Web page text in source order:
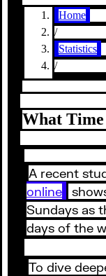
Home
/
Statistics
/
What Time
A recent
online
Sundays as
days of the
To dive